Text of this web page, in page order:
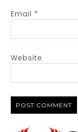
Email *
Website